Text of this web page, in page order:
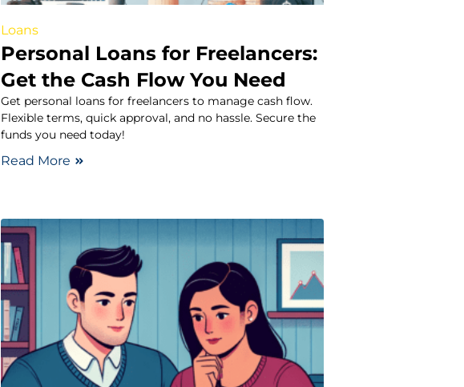
Loans
Personal Loans for Freelancers:
Get the Cash Flow You Need
Get personal loans for freelancers to manage cash flow.
Flexible terms, quick approval, and no hassle. Secure the
funds you need today!
Read More